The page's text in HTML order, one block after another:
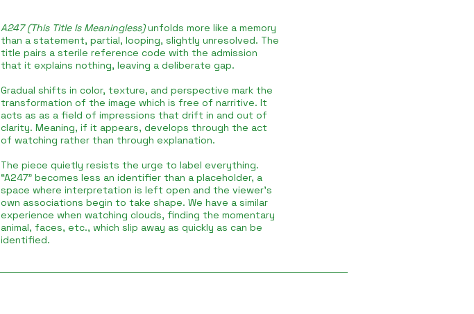
A247 (This Title Is Meaningless)unfolds more like a memory
than a statement, partial, looping, slightly unresolved. The
title pairs a sterile reference code with the admission
that it explains nothing, leaving a deliberate gap.
Gradual shifts in color, texture, and perspective mark the
transformation of the image which is free of narritive. It
acts as as a field of impressions that drift in and out of
clarity. Meaning, if it appears, develops through the act
of watching rather than through explanation.
The piece quietly resists the urge to label everything.
“A247” becomes less an identifier than a placeholder, a
space where interpretation is left open and the viewer’s
own associations begin to take shape. We have a similar
experience when watching clouds, finding the momentary
animal, faces, etc., which slip away as quickly as can be
identified.